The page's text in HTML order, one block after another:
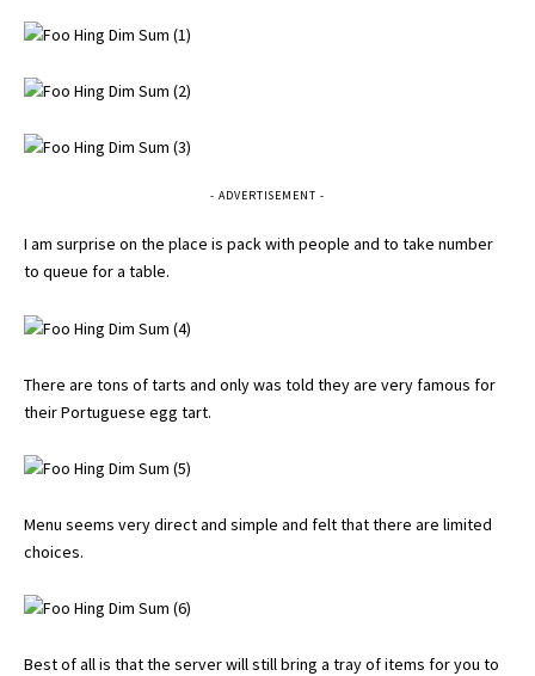
- ADVERTISEMENT -
I am surprise on the place is pack with people and to take number
to queue for a table.
There are tons of tarts and only was told they are very famous for
their Portuguese egg tart.
Menu seems very direct and simple and felt that there are limited
choices.
Best of all is that the server will still bring a tray of items for you to